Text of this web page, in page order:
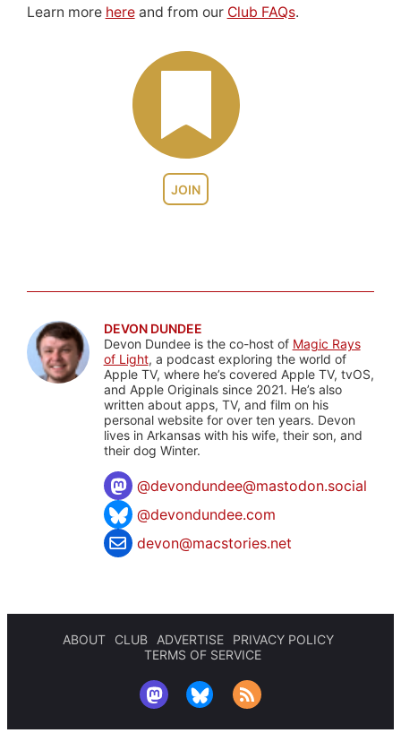
JOIN
Learn more hereand from our Club FAQs.
DEVON DUNDEE
Devon Dundee is the co-host of Magic Rays
of Light, a podcast exploring the world of
Apple TV, where he’s covered Apple TV, tvOS,
and Apple Originals since 2021. He’s also
written about apps, TV, and film on his
personal website for over ten years. Devon
lives in Arkansas with his wife, their son, and
their dog Winter.
@devondundee@mastodon.social
@devondundee.com
devon@macstories.net
ABOUT CLUB ADVERTISE
PRIVACY POLICY
TERMS OF SERVICE